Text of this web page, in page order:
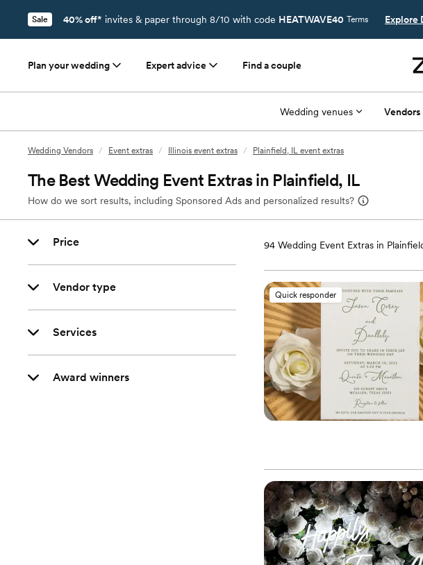
Sale 40% off* invites & paper through 8/10 with code HEATWAVE40 Terms Explore
Plan your wedding Expert advice Find a couple
Wedding venues Vendors
Wedding Vendors / Event extras / Illinois event extras / Plainfield, IL event extras
The Best Wedding Event Extras in Plainfield, IL
How do we sort results, including Sponsored Ads and personalized results?
Price
Vendor type
Services
Award winners
94 Wedding Event Extras in
Quick responder